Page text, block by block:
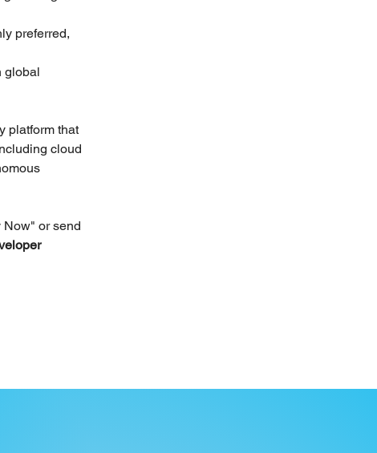
preferred,
global
platform that
cloud
Now" or send